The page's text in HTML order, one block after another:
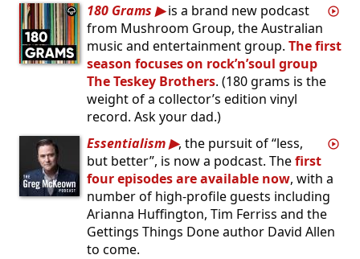
180 Grams
is a brand new podcast
from Mushroom Group, the Australian
music and entertainment group. The first
season focuses on rock’n’soul group
The Teskey Brothers. (180 grams is the
weight of a collector’s edition vinyl
record. Ask your dad.)
Essentialism
, the pursuit of “less,
but better”, is now a podcast. Thefirst
four episodes are available now, with a
number of high-profile guests including
Arianna Huffington, Tim Ferriss and the
Gettings Things Done author David Allen
to come.